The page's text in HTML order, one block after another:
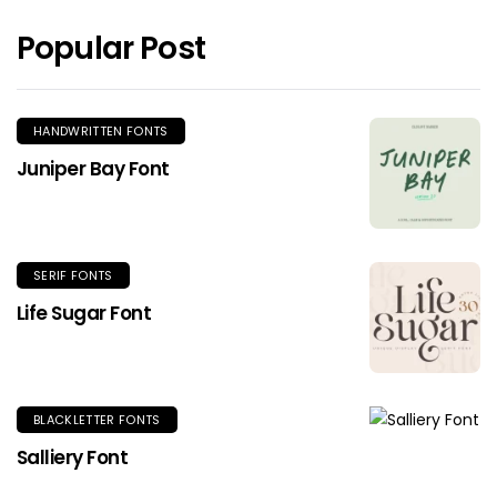
Popular Post
HANDWRITTEN FONTS
Juniper Bay Font
SERIF FONTS
Life Sugar Font
BLACKLETTER FONTS
Salliery Font